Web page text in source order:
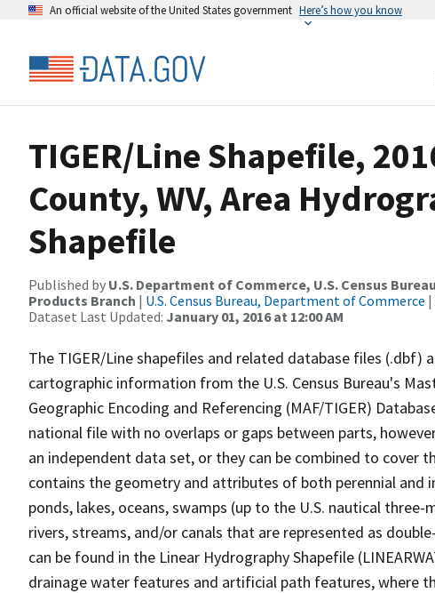
An official website of the United States government Here’s how you know
TIGER/Line Shapefile,
County, WV, Area
Shapefile
Published by U.S. Department of Commerce, U.S. Census
Products Branch | U.S. Census Bureau, Department of Commerce |
Dataset Last Updated: January 01, 2016 at 12:00 AM
The TIGER/Line shapefiles and related database files (.dbf)
cartographic information from the U.S. Census Bureau's
Geographic Encoding and Referencing (MAF/TIGER)
national file with no overlaps or gaps between parts,
an independent data set, or they can be combined to cover
contains the geometry and attributes of both perennial
ponds, lakes, oceans, swamps (up to the U.S. nautical
rivers, streams, and/or canals that are represented as
can be found in the Linear Hydrography Shapefile
drainage water features and artificial path features, where